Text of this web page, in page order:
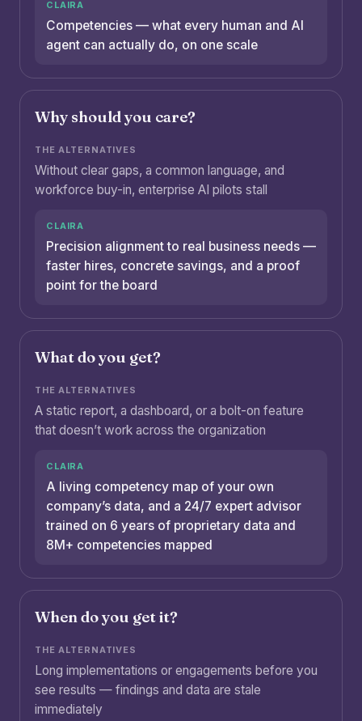
Competencies — what every human and AI
agent can actually do, on one scale
Why should you care?
Without clear gaps, a common language, and
workforce buy-in, enterprise AI pilots stall
Precision alignment to real business needs —
faster hires, concrete savings, and a proof
point for the board
What do you get?
A static report, a dashboard, or a bolt-on feature
that doesn’t work across the organization
A living competency map of your own
company’s data, and a 24/7 expert advisor
trained on 6 years of proprietary data and
8M+ competencies mapped
When do you get it?
Long implementations or engagements before you
see results — findings and data are stale
immediately